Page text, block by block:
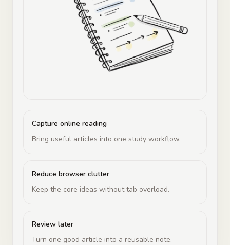
Capture online reading
Bring useful articles into one study workflow.
Reduce browser clutter
Keep the core ideas without tab overload.
Review later
Turn one good article into a reusable note.